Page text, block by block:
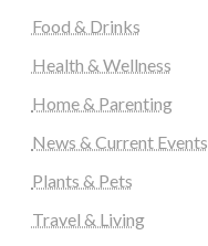
Food & Drinks
Health & Wellness
Home & Parenting
News & Current Events
Plants & Pets
Travel & Living